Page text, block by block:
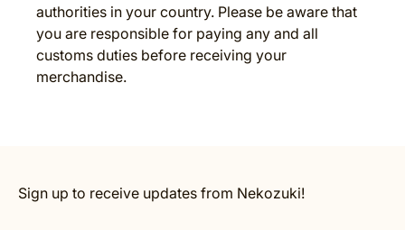
authorities in your country. Please be aware that
you are responsible for paying any and all
customs duties before receiving your
merchandise.
Sign up to receive updates from Nekozuki!